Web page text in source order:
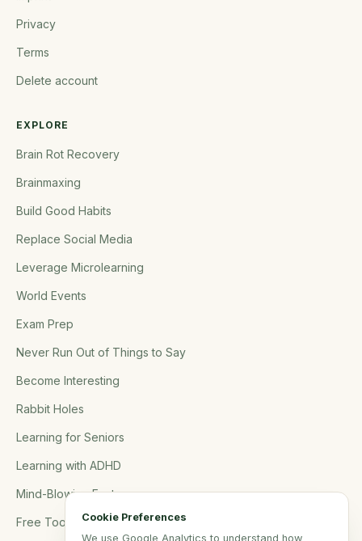
Cookie Preferences
We use Google Analytics to understand how
Privacy
Terms
Delete account
EXPLORE
Brain Rot Recovery
Brainmaxing
Build Good Habits
Replace Social Media
Leverage Microlearning
World Events
Exam Prep
Never Run Out of Things to Say
Become Interesting
Rabbit Holes
Learning for Seniors
Learning with ADHD
Mind-Blowing Facts
Free Tools